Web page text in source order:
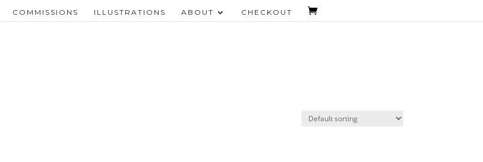
COMMISSIONS ILLUSTRATIONS ABOUT CHECKOUT